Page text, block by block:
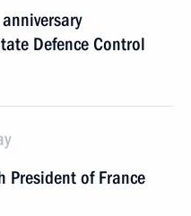
Defence Control
President of France